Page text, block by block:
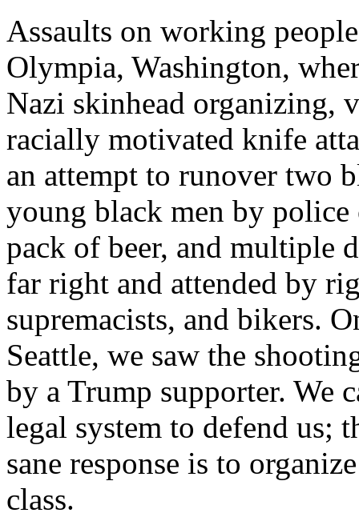
Assaults on working
Olympia, Washington,
Nazi skinhead organizing,
racially motivated knife
an attempt to runover two
young black men by police
pack of beer, and multiple
far right and attended by
supremacists, and bikers.
Seattle, we saw the
by a Trump supporter. We
legal system to defend us;
sane response is to
class.